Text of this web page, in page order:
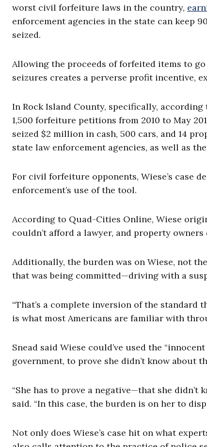
worst civil forfeiture laws in the country,
enforcement agencies in the state can keep
seized.
Allowing the proceeds of forfeited items to
seizures creates a perverse profit incentive,
In Rock Island County, specifically,
1,500 forfeiture petitions from 2010 to May
seized $2 million in cash, 500 cars, and 14
state law enforcement agencies, as well as
For civil forfeiture opponents, Wiese’s case
enforcement’s use of the tool.
According to Quad-Cities Online, Wiese
couldn’t afford a lawyer, and property
Additionally, the burden was on Wiese, not
that was being committed—driving with a
“That’s a complete inversion of the
is what most Americans are familiar with
Snead said Wiese could’ve used the
government, to prove she didn’t know about
“She has to prove a negative—that she didn’t
said. “In this case, the burden is on her to
Not only does Wiese’s case hit on what